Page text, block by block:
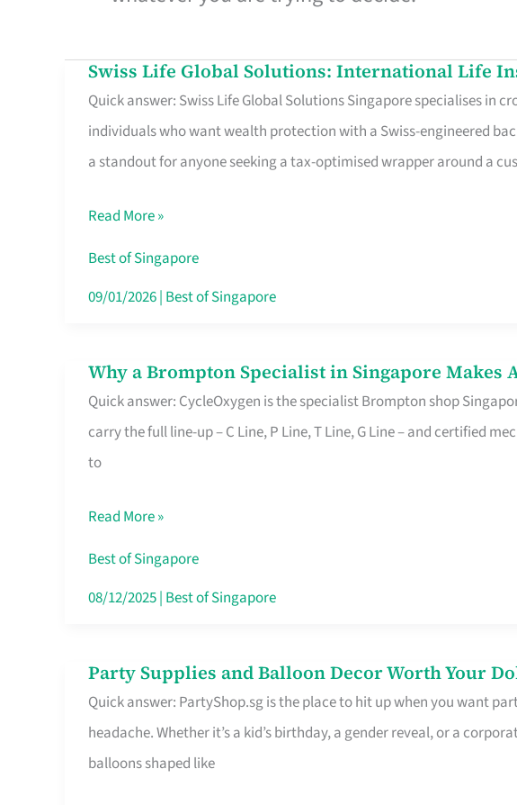
Swiss Life Global Solutions: International Life
Quick answer: Swiss Life Global Solutions Singapore specialises in
individuals who want wealth protection with a Swiss-engineered
a standout for anyone seeking a tax-optimised wrapper around a
Swiss
Life
Global
Solutions:
Life
Insurance
in
Read More »
Best of Singapore
09/01/2026| Best of Singapore
Why a Brompton Specialist in Singapore Makes
Quick answer: CycleOxygen is the specialist Brompton shop
carry the full line-up – C Line, P Line, T Line, G Line – and certified
to
Why
a
Brompton
Specialist
Singapore
Makes
All
Read More »
Best of Singapore
08/12/2025| Best of Singapore
Party Supplies and Balloon Decor Worth Your
Quick answer: PartyShop.sg is the place to hit up when you want
headache. Whether it’s a kid’s birthday, a gender reveal, or a
balloons shaped like
Party
Supplies
and
Balloon